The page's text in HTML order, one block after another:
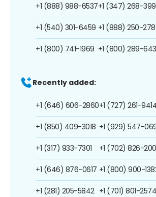
+1 (888) 988-6537
+1 (540) 301-6459
+1 (800) 741-1969
+1 (347) 268-
+1 (888) 250-
+1 (800) 289-
Recently added:
+1 (646) 606-2860
+1 (850) 409-3018
+1 (317) 933-7301
+1 (646) 876-0617
+1 (281) 205-5842
+1 (727) 261-
+1 (929) 547-
+1 (702) 826-
+1 (800) 900-
+1 (701) 801-2574